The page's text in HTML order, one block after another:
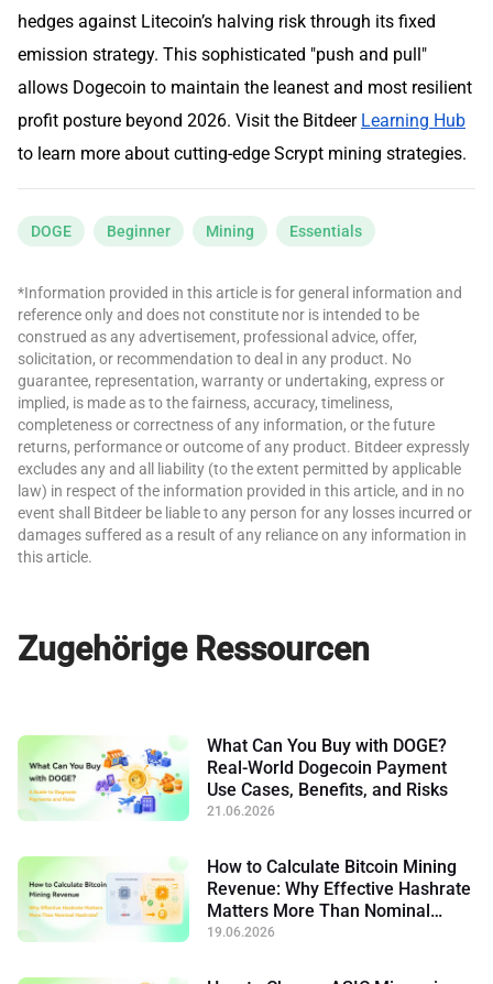
hedges against Litecoin’s halving risk through its fixed
emission strategy. This sophisticated "push and pull"
allows Dogecoin to maintain the leanest and most resilient
profit posture beyond 2026. Visit the Bitdeer Learning Hub
to learn more about cutting-edge Scrypt mining strategies.
DOGE Beginner Mining Essentials
*Information provided in this article is for general information and
reference only and does not constitute nor is intended to be
construed as any advertisement, professional advice, offer,
solicitation, or recommendation to deal in any product. No
guarantee, representation, warranty or undertaking, express or
implied, is made as to the fairness, accuracy, timeliness,
completeness or correctness of any information, or the future
returns, performance or outcome of any product. Bitdeer expressly
excludes any and all liability (to the extent permitted by applicable
law) in respect of the information provided in this article, and in no
event shall Bitdeer be liable to any person for any losses incurred or
damages suffered as a result of any reliance on any information in
this article.
Zugehörige Ressourcen
What Can You Buy with DOGE?
Real-World Dogecoin Payment
Use Cases, Benefits, and Risks
21.06.2026
How to Calculate Bitcoin Mining
Revenue: Why Effective Hashrate
Matters More Than Nominal
Hashrate
19.06.2026